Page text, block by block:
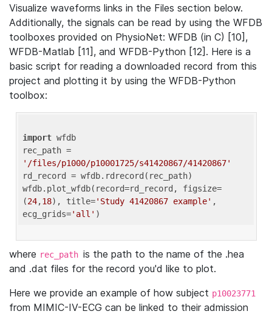
Visualize waveforms links in the Files section below.
Additionally, the signals can be read by using the WFDB
toolboxes provided on PhysioNet: WFDB (in C) [10],
WFDB-Matlab [11], and WFDB-Python [12]. Here is a
basic script for reading a downloaded record from this
project and plotting it by using the WFDB-Python
toolbox:
import wfdb
'/files/p1000/p10001725/s41420867/41420867'
rd_record = wfdb.rdrecord(rec_path)
wfdb.plot_wfdb(record=rd_record, figsize=
(24,18), title='Study 41420867 example' ,
ecg_grids='all'
where rec_path is the path to the name of the .hea
and .dat files for the record you'd like to plot.
Here we provide an example of how subject p10023771
from MIMIC-IV-ECG can be linked to their admission